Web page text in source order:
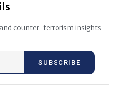
counter-terrorism insights
SUBSCRIBE